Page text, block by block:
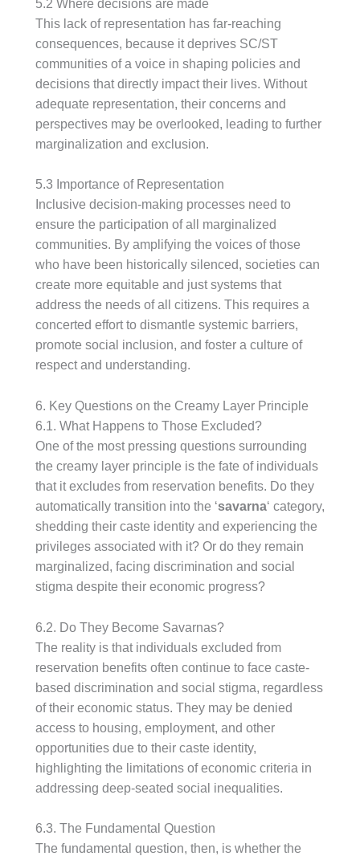
5.2 Where decisions are made
This lack of representation has far-reaching
consequences, because it deprives SC/ST
communities of a voice in shaping policies and
decisions that directly impact their lives. Without
adequate representation, their concerns and
perspectives may be overlooked, leading to further
marginalization and exclusion.
5.3 Importance of Representation
Inclusive decision-making processes need to
ensure the participation of all marginalized
communities. By amplifying the voices of those
who have been historically silenced, societies can
create more equitable and just systems that
address the needs of all citizens. This requires a
concerted effort to dismantle systemic barriers,
promote social inclusion, and foster a culture of
respect and understanding.
6. Key Questions on the Creamy Layer Principle
6.1. What Happens to Those Excluded?
One of the most pressing questions surrounding
the creamy layer principle is the fate of individuals
that it excludes from reservation benefits. Do they
automatically transition into the ‘savarna‘ category,
shedding their caste identity and experiencing the
privileges associated with it? Or do they remain
marginalized, facing discrimination and social
stigma despite their economic progress?
6.2. Do They Become Savarnas?
The reality is that individuals excluded from
reservation benefits often continue to face caste-
based discrimination and social stigma, regardless
of their economic status. They may be denied
access to housing, employment, and other
opportunities due to their caste identity,
highlighting the limitations of economic criteria in
addressing deep-seated social inequalities.
6.3. The Fundamental Question
The fundamental question, then, is whether the